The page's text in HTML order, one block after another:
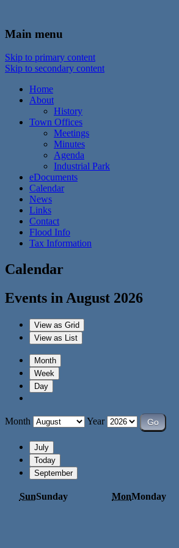
Town of Walton, NY
Main menu
Skip to primary content
Skip to secondary content
Home
About
History
Town Offices
Meetings
Minutes
Agenda
Industrial Park
eDocuments
Calendar
News
Links
Contact
Flood Info
Tax Information
Calendar
Events in August 2026
View as Grid
View as List
Month
Week
Day
Month Year
July
Today
September
SunSunday MonMonday